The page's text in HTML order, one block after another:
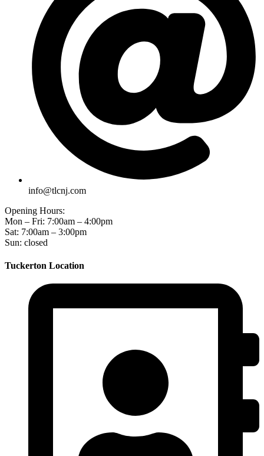
info@tlcnj.com
Opening Hours:
Mon – Fri: 7:00am – 4:00pm
Sat: 7:00am – 3:00pm
Sun: closed
Tuckerton Location